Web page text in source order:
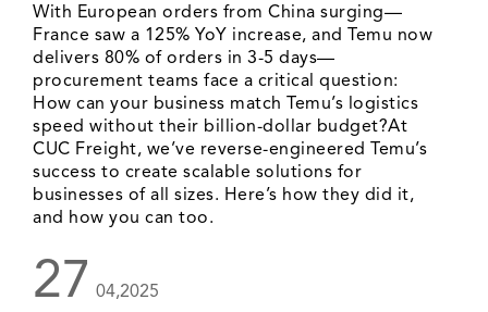
With European orders from China surging—
France saw a 125% YoY increase, and Temu now
delivers 80% of orders in 3-5 days—
procurement teams face a critical question:
How can your business match Temu’s logistics
speed without their billion-dollar budget?At
CUC Freight, we’ve reverse-engineered Temu’s
success to create scalable solutions for
businesses of all sizes. Here’s how they did it,
and how you can too.
27 04,2025